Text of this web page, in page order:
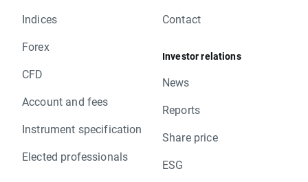
Indices
Forex
CFD
Account and fees
Instrument specification
Elected professionals
Contact
Investor relations
News
Reports
Share price
ESG